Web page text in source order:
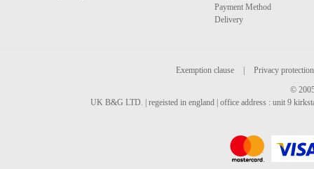
Payment Method
Delivery
Exemption clause
Privacy protection
©
UK B&G LTD. | regeisted in england | office address : unit 9